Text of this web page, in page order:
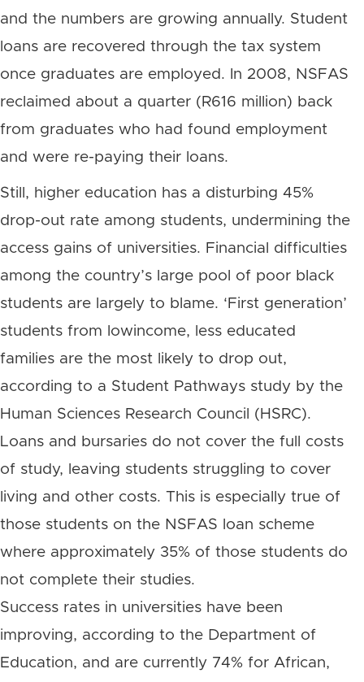
and the numbers are growing annually. Student
loans are recovered through the tax system
once graduates are employed. In 2008, NSFAS
reclaimed about a quarter (R616 million) back
from graduates who had found employment
and were re-paying their loans.
Still, higher education has a disturbing 45%
drop-out rate among students, undermining the
access gains of universities. Financial difficulties
among the country’s large pool of poor black
students are largely to blame. ‘First generation’
students from lowincome, less educated
families are the most likely to drop out,
according to a Student Pathways study by the
Human Sciences Research Council (HSRC).
Loans and bursaries do not cover the full costs
of study, leaving students struggling to cover
living and other costs. This is especially true of
those students on the NSFAS loan scheme
where approximately 35% of those students do
not complete their studies.
Success rates in universities have been
improving, according to the Department of
Education, and are currently 74% for African,